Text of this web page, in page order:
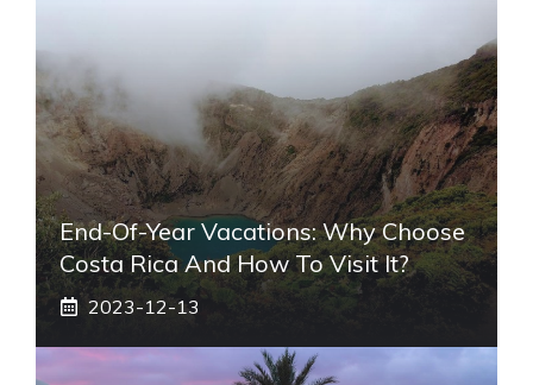
End-Of-Year Vacations: Why Choose
Costa Rica And How To Visit It?
2023-12-13